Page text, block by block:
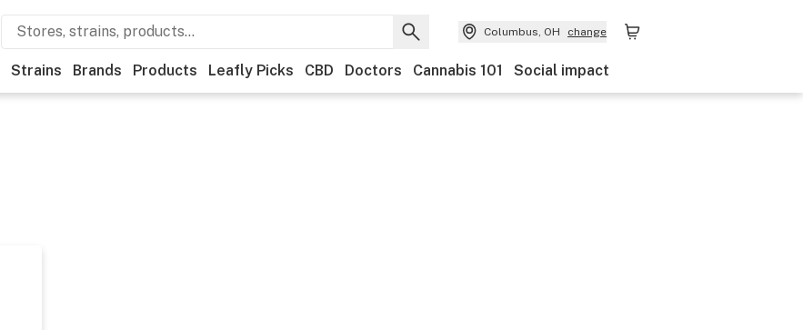
Columbus, OH change
Strains Brands Products Leafly Picks CBD Doctors Cannabis 101 Social impact